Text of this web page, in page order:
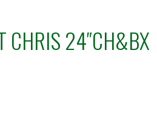
CHRIS 24″CH&BX